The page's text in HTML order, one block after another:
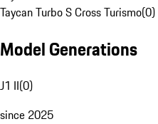
Taycan Turbo S Cross Turismo(0)
Model Generations
J1 II(0)
since 2025